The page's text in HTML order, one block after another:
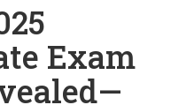
Exam